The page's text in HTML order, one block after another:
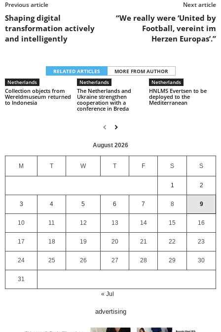
Previous article
Shaping digital
transformation actively
and intelligently
Next article
“We really were ‘United by
Football, vereint im
Herzen Europas’.”
RELATED ARTICLES
MORE FROM AUTHOR
Netherlands
Collection objects from
Wereldmuseum returned
to Indonesia
Netherlands
The Netherlands and
Ukraine strengthen
cooperation with a
conference in Breda
Netherlands
HNLMS Evertsen to be
deployed to the
Mediterranean
August 2026
M T W T F S S
1 2
3 4 5 6 7 8 9
10 11 12 13 14 15 16
17 18 19 20 21 22 23
24 25 26 27 28 29 30
31
« Jul
advertising